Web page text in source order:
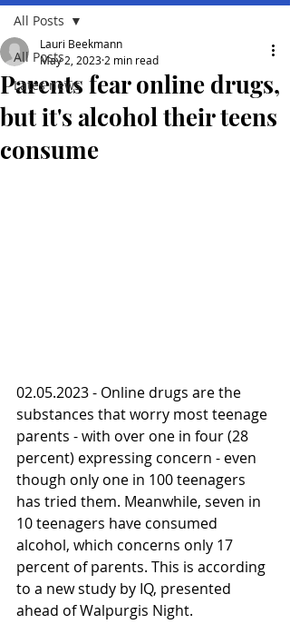
All Posts
Lates news
All Posts
Parents fear online drugs,
but it's alcohol their teens
consume
Lauri Beekmann
May 2, 2023 2 min read
02.05.2023 - Online drugs are the
substances that worry most teenage
parents - with over one in four (28
percent) expressing concern - even
though only one in 100 teenagers
has tried them. Meanwhile, seven in
10 teenagers have consumed
alcohol, which concerns only 17
percent of parents. This is according
to a new study by IQ, presented
ahead of Walpurgis Night.